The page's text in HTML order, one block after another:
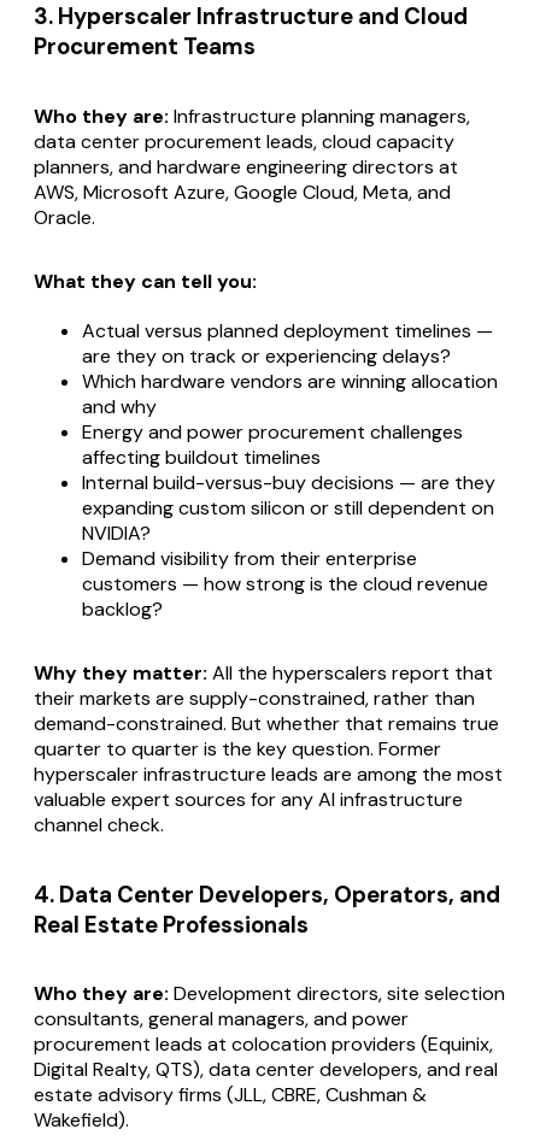
3. Hyperscaler Infrastructure and Cloud
Procurement Teams
Who they are: Infrastructure planning managers,
data center procurement leads, cloud capacity
planners, and hardware engineering directors at
AWS, Microsoft Azure, Google Cloud, Meta, and
Oracle.
What they can tell you:
Actual versus planned deployment timelines —
are they on track or experiencing delays?
Which hardware vendors are winning allocation
and why
Energy and power procurement challenges
affecting buildout timelines
Internal build-versus-buy decisions — are they
expanding custom silicon or still dependent on
NVIDIA?
Demand visibility from their enterprise
customers — how strong is the cloud revenue
backlog?
Why they matter: All the hyperscalers report that
their markets are supply-constrained, rather than
demand-constrained. But whether that remains true
quarter to quarter is the key question. Former
hyperscaler infrastructure leads are among the most
valuable expert sources for any AI infrastructure
channel check.
4. Data Center Developers, Operators, and
Real Estate Professionals
Who they are: Development directors, site selection
consultants, general managers, and power
procurement leads at colocation providers (Equinix,
Digital Realty, QTS), data center developers, and real
estate advisory firms (JLL, CBRE, Cushman &
Wakefield).